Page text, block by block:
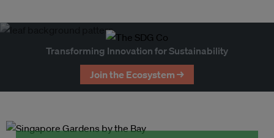
Transforming Innovation for Sustainability
Join the Ecosystem →